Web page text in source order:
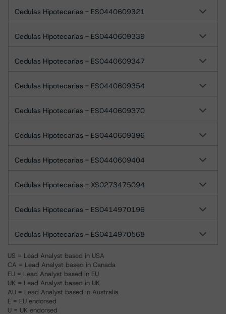
Cedulas Hipotecarias - ES0440609321
Cedulas Hipotecarias - ES0440609339
Cedulas Hipotecarias - ES0440609347
Cedulas Hipotecarias - ES0440609354
Cedulas Hipotecarias - ES0440609370
Cedulas Hipotecarias - ES0440609396
Cedulas Hipotecarias - ES0440609404
Cedulas Hipotecarias - XS0273475094
Cedulas Hipotecarias - ES0414970196
Cedulas Hipotecarias - ES0414970568
US = Lead Analyst based in USA
CA = Lead Analyst based in Canada
EU = Lead Analyst based in EU
UK = Lead Analyst based in UK
AU = Lead Analyst based in Australia
E = EU endorsed
U = UK endorsed